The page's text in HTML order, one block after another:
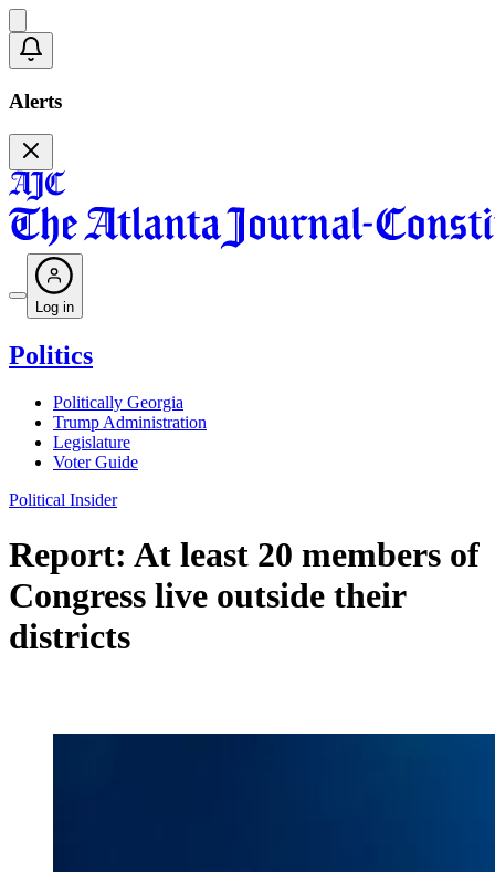
Alerts
Log in
Politics
Politically Georgia
Trump Administration
Legislature
Voter Guide
Political Insider
Report: At least 20 members of
Congress live outside their
districts